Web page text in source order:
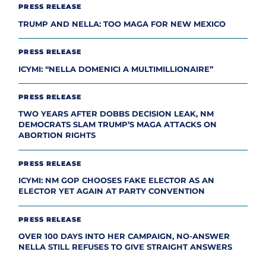
PRESS RELEASE
TRUMP AND NELLA: TOO MAGA FOR NEW MEXICO
PRESS RELEASE
ICYMI: “NELLA DOMENICI A MULTIMILLIONAIRE”
PRESS RELEASE
TWO YEARS AFTER DOBBS DECISION LEAK, NM
DEMOCRATS SLAM TRUMP’S MAGA ATTACKS ON
ABORTION RIGHTS
PRESS RELEASE
ICYMI: NM GOP CHOOSES FAKE ELECTOR AS AN
ELECTOR YET AGAIN AT PARTY CONVENTION
PRESS RELEASE
OVER 100 DAYS INTO HER CAMPAIGN, NO-ANSWER
NELLA STILL REFUSES TO GIVE STRAIGHT ANSWERS